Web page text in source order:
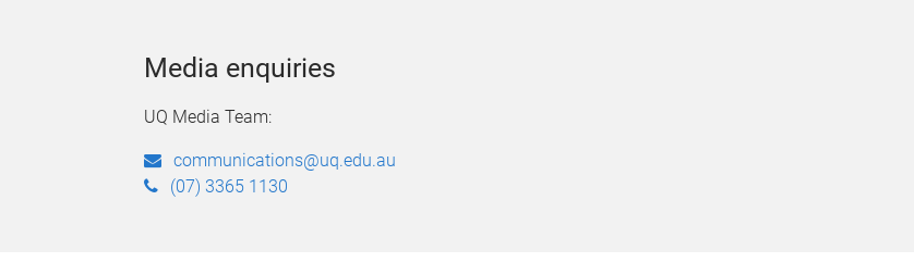
Media enquiries
UQ Media Team:
communications@uq.edu.au
(07) 3365 1130